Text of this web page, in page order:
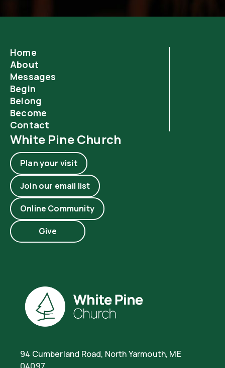
Home
About
Messages
Begin
Belong
Become
Contact
White Pine Church
Plan your visit
Join our email list
Online Community
Give
94 Cumberland Road, North Yarmouth, ME